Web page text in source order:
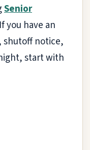
Senior
you have an
shutoff notice,
start with